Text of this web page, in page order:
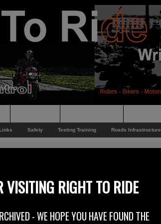
Safety Testing Training Roads Infrastructure
the Ancestors MCC at the weekend was an
VISITING RIGHT TO RIDE
- WE HOPE YOU HAVE FOUND THE